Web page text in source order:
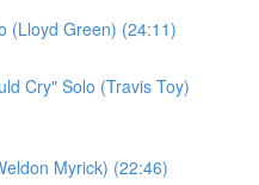
(Lloyd Green) (24:11)
Cry" Solo (Travis Toy)
Myrick) (22:46)